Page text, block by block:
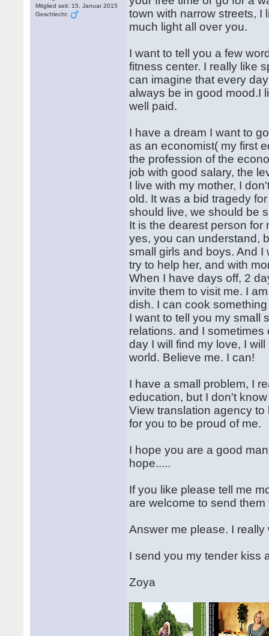
Mitglied seit: 15. Januar 2015
Geschlecht:
town with narrow streets, I
much light all over you.
I want to tell you a few
fitness center. I really like
can imagine that every
always be in good mood.I
well paid.
I have a dream I want to
as an economist( my first
the profession of the
job with good salary, the
I live with my mother, I
old. It was a bid tragedy
should live, we should be
It is the dearest person
yes, you can understand,
small girls and boys. And
try to help her, and with
When I have days off, 2
invite them to visit me. I
dish. I can cook
I want to tell you my small
relations. and I
day I will find my love, I
world. Believe me. I can!
I have a small problem, I
education, but I don't
View translation agency
for you to be proud of me.
I hope you are a good
hope.....
If you like please tell me
are welcome to send them
Answer me please. I really
I send you my tender kiss
Zoya